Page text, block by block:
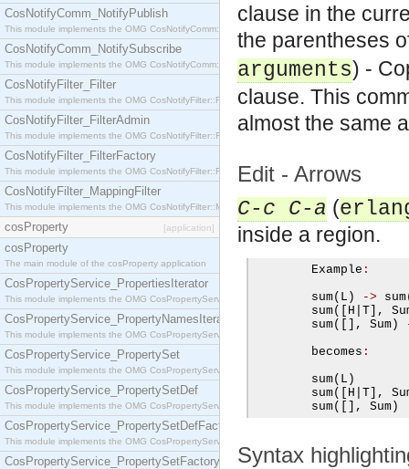
CosNotifyComm_NotifyPublish
This module implements the OMG CosNotifyComm::NotifyPublish interface.
CosNotifyComm_NotifySubscribe
This module implements the OMG CosNotifyComm::NotifySubscribe interface.
CosNotifyFilter_Filter
This module implements the OMG CosNotifyFilter::Filter interface.
CosNotifyFilter_FilterAdmin
This module implements the OMG CosNotifyFilter::FilterAdmin interface.
CosNotifyFilter_FilterFactory
This module implements the OMG CosNotifyFilter::FilterFactory interface.
CosNotifyFilter_MappingFilter
This module implements the OMG CosNotifyFilter::MappingFilter interface.
cosProperty [application]
cosProperty
The main module of the cosProperty application
CosPropertyService_PropertiesIterator
This module implements the OMG CosPropertyService::PropertiesIterator interface.
CosPropertyService_PropertyNamesIterator
This module implements the OMG CosPropertyService::PropertyNamesIterator interface.
CosPropertyService_PropertySet
This module implements the OMG CosPropertyService::PropertySet interface.
CosPropertyService_PropertySetDef
This module implements the OMG CosPropertyService::PropertySetDef interface.
CosPropertyService_PropertySetDefFactory
This module implements the OMG CosPropertyService::PropertySetDefFactory interface.
CosPropertyService_PropertySetFactory
clause in the
the parentheses
arguments) -
clause. This
almost the same
Edit - Arrows
C-c C-a (
inside a region.
        Example
:
        sum
( L ) -> sum
        sum
([ H T ],
        sum
([], Sum )
        becomes
:
        sum
( L )
        sum
([ H T ],
        sum
([], Sum )
Syntax